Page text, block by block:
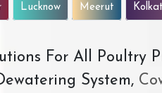
Lucknow Meerut
For All Poultry
System,